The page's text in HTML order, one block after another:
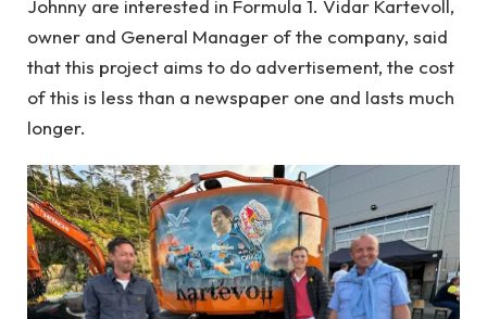
Johnny are interested in Formula 1. Vidar Kartevoll,
owner and General Manager of the company, said
that this project aims to do advertisement, the cost
of this is less than a newspaper one and lasts much
longer.